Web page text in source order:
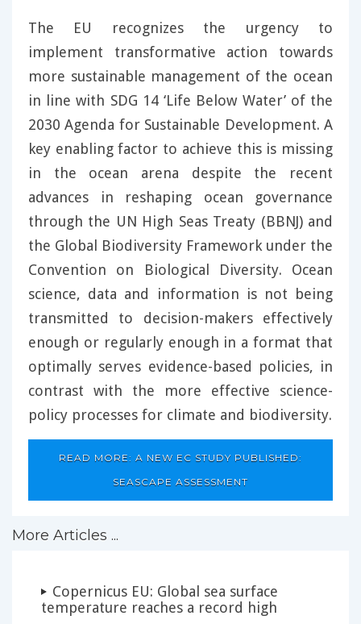
The EU recognizes the urgency to
implement transformative action towards
more sustainable management of the ocean
in line with SDG 14 ‘Life Below Water’ of the
2030 Agenda for Sustainable Development. A
key enabling factor to achieve this is missing
in the ocean arena despite the recent
advances in reshaping ocean governance
through the UN High Seas Treaty (BBNJ) and
the Global Biodiversity Framework under the
Convention on Biological Diversity. Ocean
science, data and information is not being
transmitted to decision-makers effectively
enough or regularly enough in a format that
optimally serves evidence-based policies, in
contrast with the more effective science-
policy processes for climate and biodiversity.
READ MORE: A NEW EC STUDY PUBLISHED:
SEASCAPE ASSESSMENT
More Articles ...
Copernicus EU: Global sea surface
temperature reaches a record high